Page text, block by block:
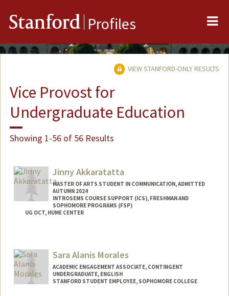
Stanford Profiles
VIEW STANFORD-ONLY RESULTS
Vice Provost for
Undergraduate Education
Showing 1-56 of 56 Results
Jinny Akkaratatta
MASTER OF ARTS STUDENT IN COMMUNICATION, ADMITTED
AUTUMN 2024
INTROSEMS COURSE SUPPORT (ICS), FRESHMAN AND
SOPHOMORE PROGRAMS (FSP)
UG OCT, HUME CENTER
Mail Code: 2085
jinnyak@stanford.edu
Sara Alanis Morales
ACADEMIC ENGAGEMENT ASSOCIATE, CONTINGENT
UNDERGRADUATE, ENGLISH
STANFORD STUDENT EMPLOYEE, SOPHOMORE COLLEGE